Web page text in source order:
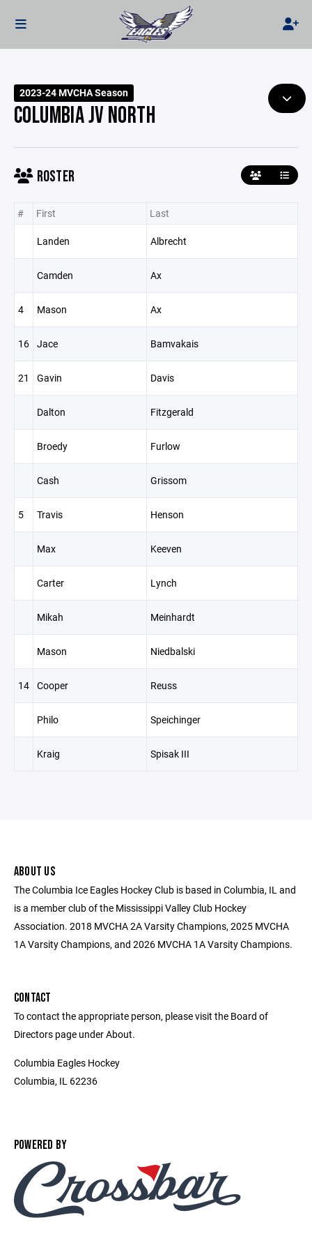
2023-24 MVCHA Season
COLUMBIA JV NORTH
ROSTER
# First Last
Landen Albrecht
Camden Ax
4 Mason Ax
16 Jace Bamvakais
21 Gavin Davis
Dalton Fitzgerald
Broedy Furlow
Cash Grissom
5 Travis Henson
Max Keeven
Carter Lynch
Mikah Meinhardt
Mason Niedbalski
14 Cooper Reuss
Philo Speichinger
Kraig Spisak III
ABOUT US
The Columbia Ice Eagles Hockey Club is based in Columbia, IL and
is a member club of the Mississippi Valley Club Hockey
Association. 2018 MVCHA 2A Varsity Champions, 2025 MVCHA
1A Varsity Champions, and 2026 MVCHA 1A Varsity Champions.
CONTACT
To contact the appropriate person, please visit the Board of
Directors page under About.
Columbia Eagles Hockey
Columbia, IL 62236
POWERED BY